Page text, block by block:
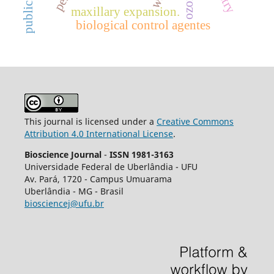
maxillary expansion.
biological control agentes
This journal is licensed under a Creative Commons
Attribution 4.0 International License.
Bioscience Journal - ISSN 1981-3163
Universidade Federal de Uberlândia - UFU
Av. Pará, 1720 - Campus Umuarama
Uberlândia - MG - Brasil
biosciencej@ufu.br